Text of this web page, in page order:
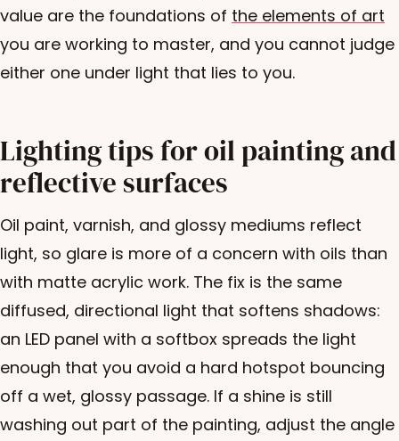
value are the foundations of the elements of art
you are working to master, and you cannot judge
either one under light that lies to you.
Lighting tips for oil painting and
reflective surfaces
Oil paint, varnish, and glossy mediums reflect
light, so glare is more of a concern with oils than
with matte acrylic work. The fix is the same
diffused, directional light that softens shadows:
an LED panel with a softbox spreads the light
enough that you avoid a hard hotspot bouncing
off a wet, glossy passage. If a shine is still
washing out part of the painting, adjust the angle